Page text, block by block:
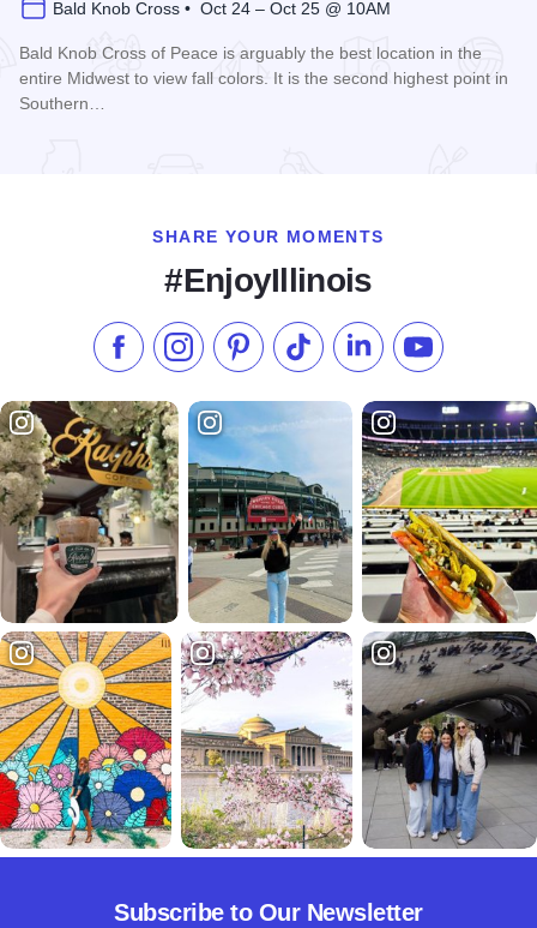
Bald Knob Cross • Oct 24 – Oct 25 @ 10AM
Bald Knob Cross of Peace is arguably the best location in the
entire Midwest to view fall colors. It is the second highest point in
Southern…
SHARE YOUR MOMENTS
#EnjoyIllinois
Like us on Facebook
Follow us on Instagram
Check our Pinterest
Follow us on TikTok
Follow us onSubscribe to
Subscribe to Our Newsletter